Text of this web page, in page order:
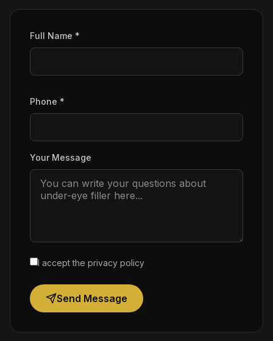
Full Name *
Phone *
Your Message
I accept the privacy policy
Send Message